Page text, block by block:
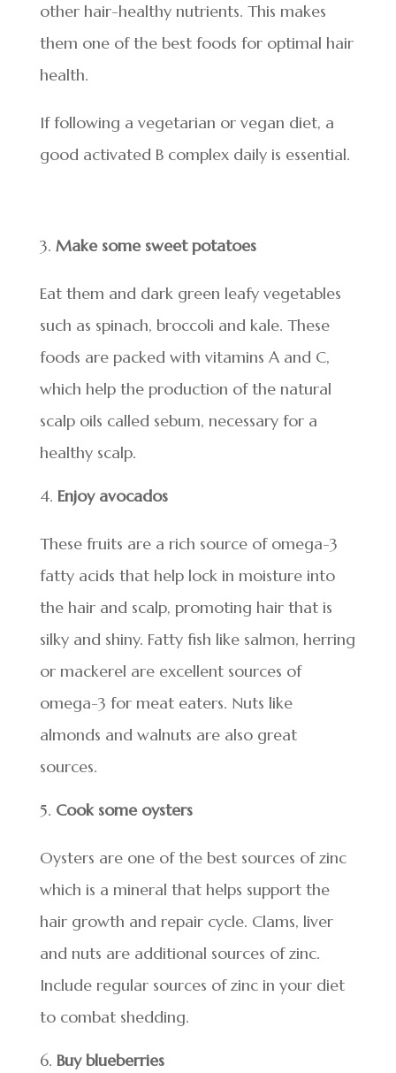
other hair-healthy nutrients. This makes
them one of the best foods for optimal hair
health.
If following a vegetarian or vegan diet, a
good activated B complex daily is essential.
Make some sweet potatoes
Eat them and dark green leafy vegetables
such as spinach, broccoli and kale. These
foods are packed with vitamins A and C,
which help the production of the natural
scalp oils called sebum, necessary for a
healthy scalp.
Enjoy avocados
These fruits are a rich source of omega-3
fatty acids that help lock in moisture into
the hair and scalp, promoting hair that is
silky and shiny. Fatty fish like salmon, herring
or mackerel are excellent sources of
omega-3 for meat eaters. Nuts like
almonds and walnuts are also great
sources.
Cook some oysters
Oysters are one of the best sources of zinc
which is a mineral that helps support the
hair growth and repair cycle. Clams, liver
and nuts are additional sources of zinc.
Include regular sources of zinc in your diet
to combat shedding.
Buy blueberries